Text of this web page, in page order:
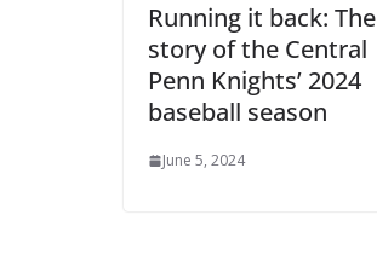
Running it back: The
story of the Central
Penn Knights’ 2024
baseball season
June 5, 2024